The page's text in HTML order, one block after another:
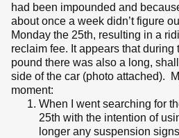
had been impounded and
about once a week didn’t figure
Monday the 25th, resulting in a
reclaim fee. It appears that
pound there was also a long,
side of the car (photo attached).
moment:
When I went searching for
25th with the intention of
longer any suspension